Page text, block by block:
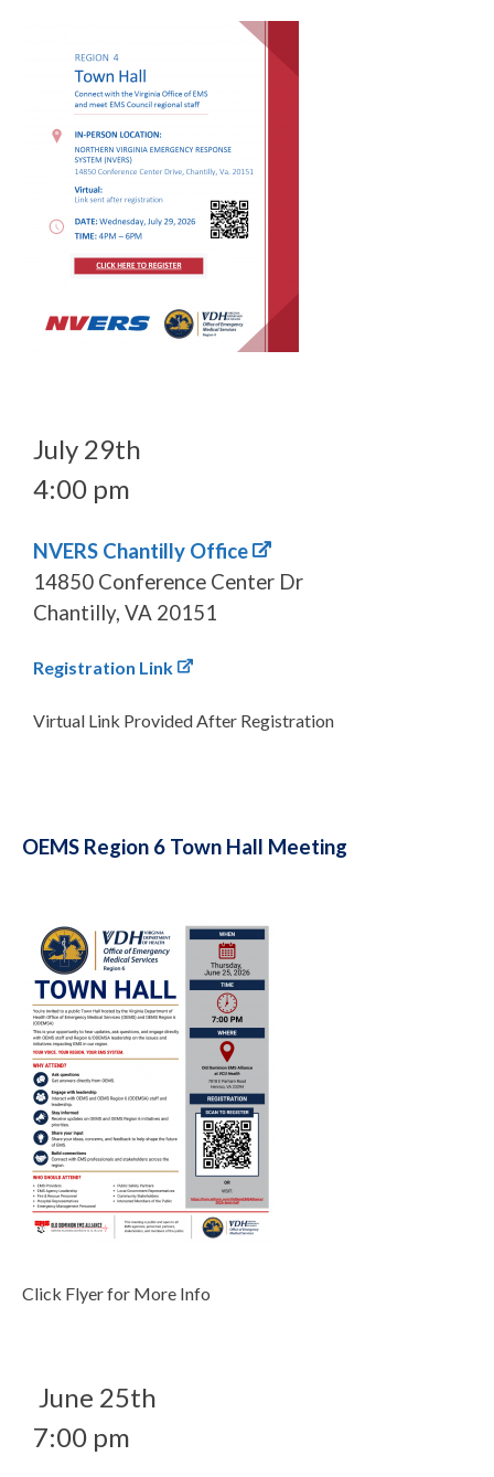
July 29th
4:00 pm
NVERS Chantilly Office
14850 Conference Center Dr
Chantilly, VA 20151
Registration Link
Virtual Link Provided After Registration
OEMS Region 6 Town Hall Meeting
Click Flyer for More Info
June 25th
7:00 pm